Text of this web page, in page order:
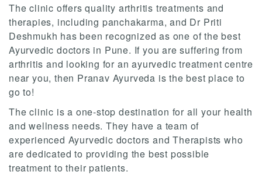
The clinic offers quality arthritis treatments and
therapies, including panchakarma, and Dr Priti
Deshmukh has been recognized as one of the best
Ayurvedic doctors in Pune. If you are suffering from
arthritis and looking for an ayurvedic treatment centre
near you, then Pranav Ayurveda is the best place to
go to!
The clinic is a one-stop destination for all your health
and wellness needs. They have a team of
experienced Ayurvedic doctors and Therapists who
are dedicated to providing the best possible
treatment to their patients.